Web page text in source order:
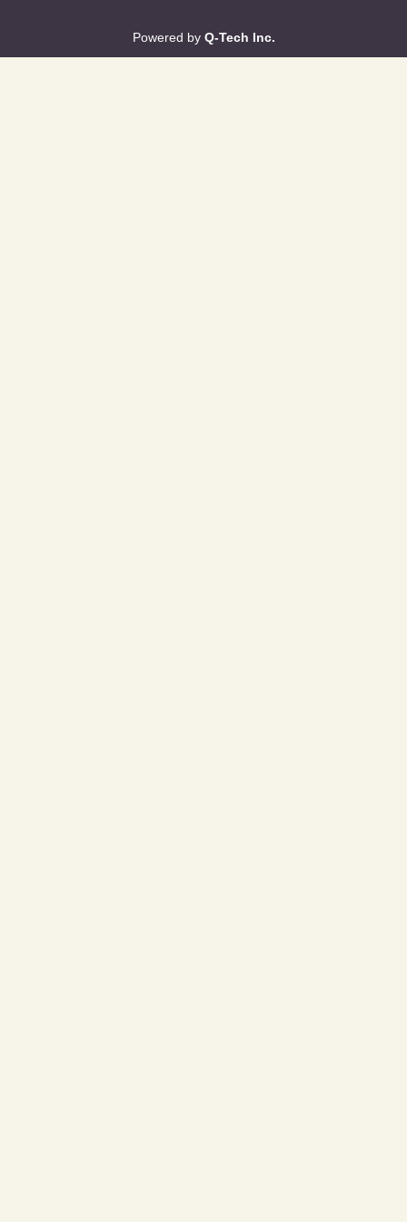
Powered by Q-Tech Inc.